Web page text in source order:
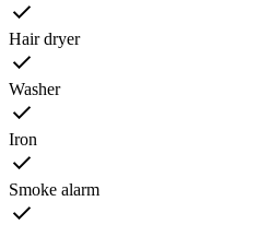
Hair dryer
Washer
Iron
Smoke alarm